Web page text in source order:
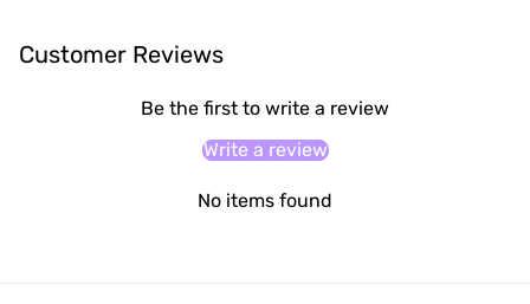
Customer Reviews
Be the first to write a review
Write a review
No items found